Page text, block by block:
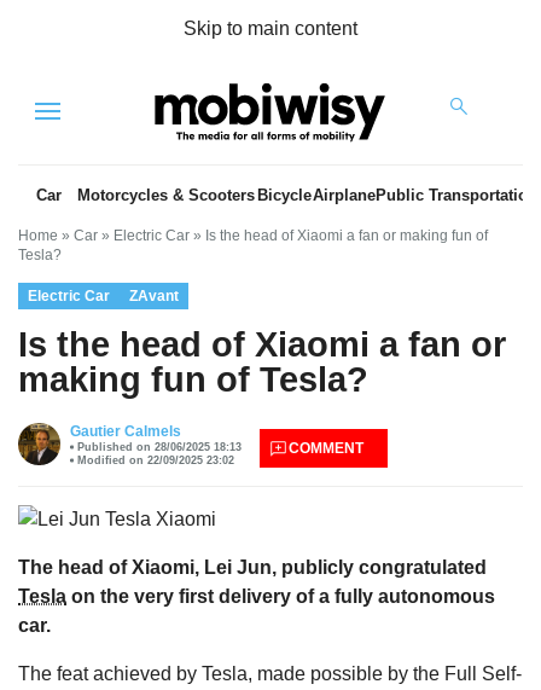
Skip to main content
Menu
Car Motorcycles & Scooters BicycleAirplanePublic Transportation
Home » Car » Electric Car » Is the head of Xiaomi a fan or making fun of
Tesla?
Electric Car ZAvant
Is the head of Xiaomi a fan or
making fun of Tesla?
Gautier Calmels
Published on 28/06/2025 18:13
Modified on 22/09/2025 23:02
COMMENT
The head of Xiaomi, Lei Jun, publicly congratulated
Tesla on the very first delivery of a fully autonomous
car.
The feat achieved by Tesla, made possible by the Full Self-